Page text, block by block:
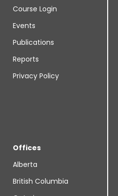
Course Login
Events
Publications
Reports
Privacy Policy
Offices
Alberta
British Columbia